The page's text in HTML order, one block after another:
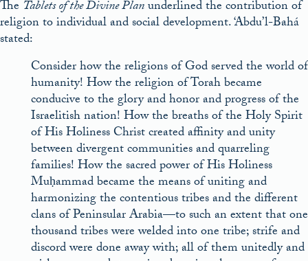
The Tablets of the Divine Planunderlined the contribution of
religion to individual and social development. ‘Abdu’l-Bahá
stated:
Consider how the religions of God served the world of
humanity! How the religion of Torah became
conducive to the glory and honor and progress of the
Israelitish nation! How the breaths of the Holy Spirit
of His Holiness Christ created affinity and unity
between divergent communities and quarreling
families! How the sacred power of His Holiness
Muḥammad became the means of uniting and
harmonizing the contentious tribes and the different
clans of Peninsular Arabia—to such an extent that one
thousand tribes were welded into one tribe; strife and
discord were done away with; all of them unitedly and